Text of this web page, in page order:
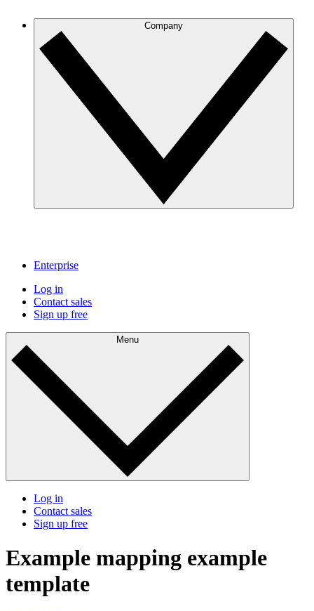
Company
Enterprise
Log in
Contact sales
Sign up free
Menu
Log in
Contact sales
Sign up free
Example mapping example
template